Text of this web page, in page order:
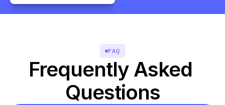
FAQ
Frequently Asked
Questions